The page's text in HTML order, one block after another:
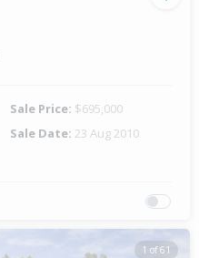
Sale Price: $695,000
Sale Date: 23 Aug 2010
1 of 61